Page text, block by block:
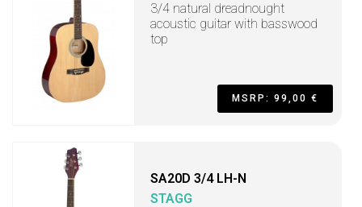
3/4 natural dreadnought
acoustic guitar with basswood
top
MSRP: 99,00 €
SA20D 3/4 LH-N
STAGG